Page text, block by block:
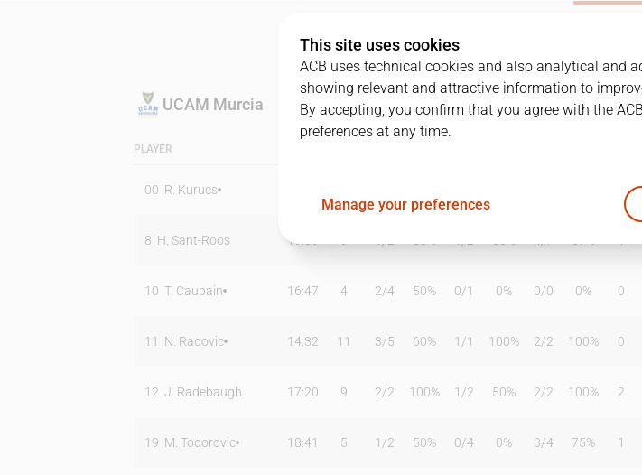
UCAM Murcia
PLAYER
00 R. Kurucs
8 H. Sant-Roos 19:09
10 T. Caupain 16:47 4 2/4 50% 0/1 0% 0/0 0% 0
11 N. Radovic 14:32 11 3/5 60% 1 /1 100% 2/2 100% 0
12 J. Radebaugh 17:20 9 2/2 100% 1 /2 50% 2/2 100% 2
19 M. Todorovic 18:41 5 1 /2 50% 0/4 0% 3/4 75% 1
This site uses cookies
ACB uses technical cookies and also analytical and
showing relevant and attractive information to
By accepting, you confirm that you agree with the
preferences at any time.
Manage your preferences